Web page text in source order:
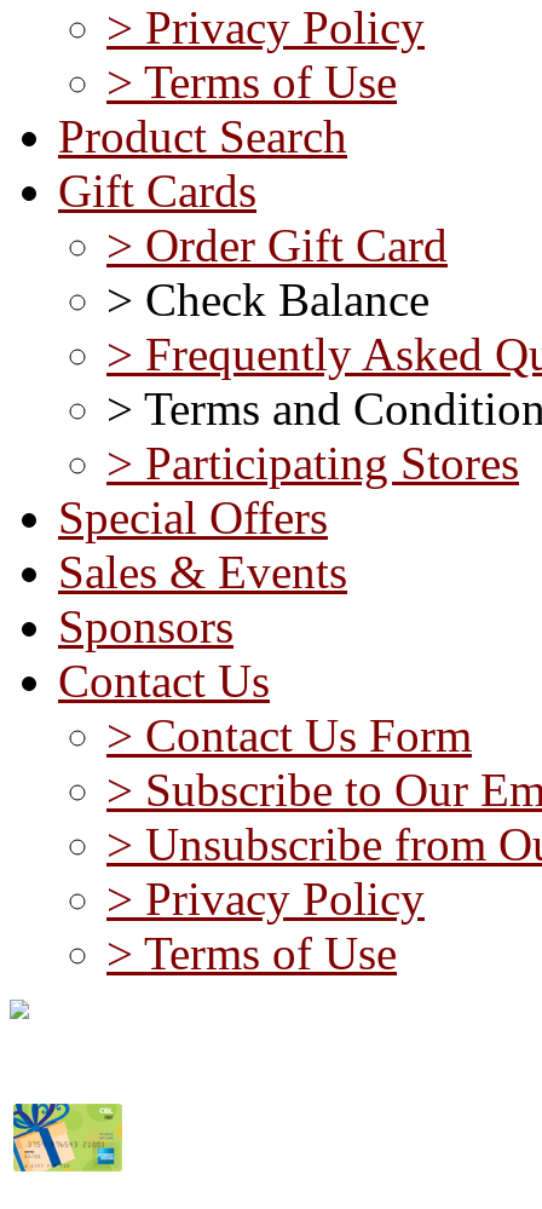
> Privacy Policy
> Terms of Use
Product Search
Gift Cards
> Order Gift Card
> Check Balance
> Frequently Asked
> Terms and
> Participating Stores
Special Offers
Sales & Events
Sponsors
Contact Us
> Contact Us Form
> Subscribe to Our
> Unsubscribe from
> Privacy Policy
> Terms of Use